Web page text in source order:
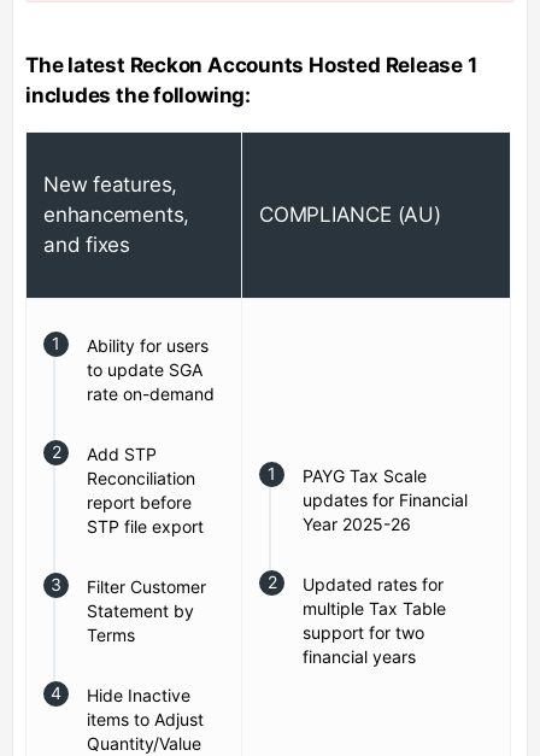
The latest Reckon Accounts Hosted Release 1
includes the following:
New features,
enhancements,
and fixes
COMPLIANCE (AU)
Ability for users
to update SGA
rate on-demand
Add STP
Reconciliation
report before
STP file export
Filter Customer
Statement by
Terms
Hide Inactive
items to Adjust
Quantity/Value
PAYG Tax Scale
updates for Financial
Year 2025-26
Updated rates for
multiple Tax Table
support for two
financial years